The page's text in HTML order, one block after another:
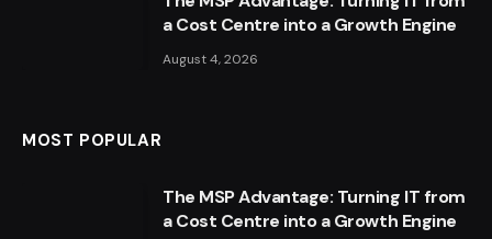
a Cost Centre into a Growth Engine
August 4, 2026
MOST POPULAR
The MSP Advantage: Turning IT from
a Cost Centre into a Growth Engine